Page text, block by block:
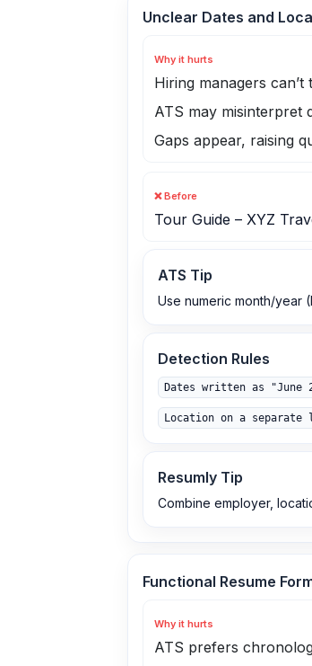
Unclear Dates and
Why it hurts
Hiring managers
ATS may misinterpret
Gaps appear, raising
❌ Before
Tour Guide – XYZ
ATS Tip
Use numeric month/year
Detection Rules
Dates written as "June
Location on a separate
Resumly Tip
Combine employer,
Functional Resume
Why it hurts
ATS prefers